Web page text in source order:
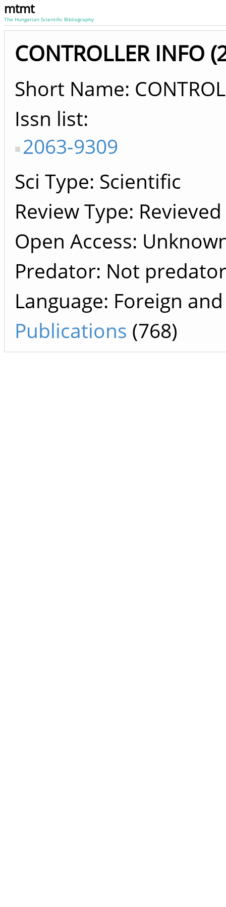
mtmt
The Hungarian Scientific Bibliography
CONTROLLER INFO
Short Name:
Issn list
2063-9309
Sci Type: Scientific
Review Type: Revieved
Open Access:
Predator: Not predator
Language: Foreign
Publications (768)